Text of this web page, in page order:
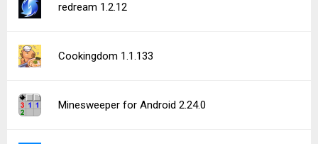
redream 1.2.12
Cookingdom 1.1.133
Minesweeper for Android 2.24.0